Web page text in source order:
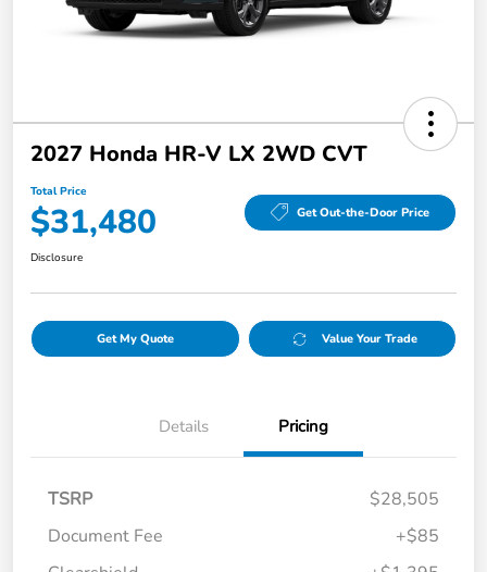
2027 Honda HR-V LX 2WD CVT
Total Price
$31,480 Get Out-the-Door Price
Disclosure
Get My Quote Value Your Trade
Details Pricing
TSRP
$28,505
Document Fee
+$85